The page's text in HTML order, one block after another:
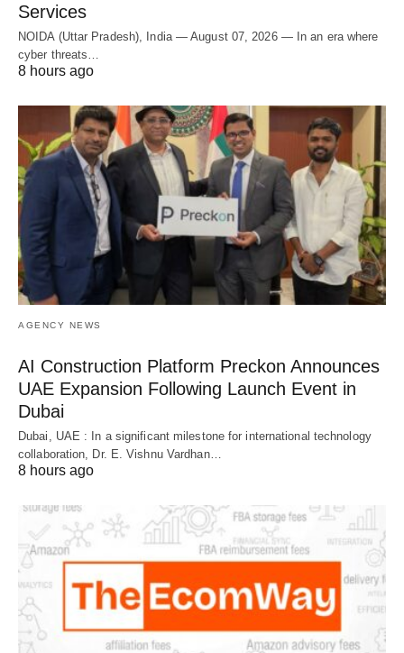
Services
NOIDA (Uttar Pradesh), India — August 07, 2026 — In an era where
cyber threats…
8 hours ago
AGENCY NEWS
AI Construction Platform Preckon Announces
UAE Expansion Following Launch Event in
Dubai
Dubai, UAE : In a significant milestone for international technology
collaboration, Dr. E. Vishnu Vardhan…
8 hours ago